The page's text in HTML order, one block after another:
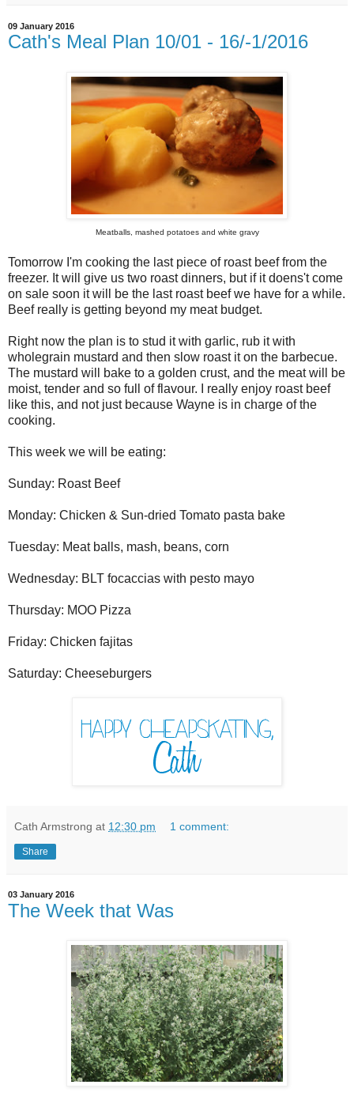
09 January 2016
Cath's Meal Plan 10/01 - 16/-1/2016
Meatballs, mashed potatoes and white gravy
Tomorrow I'm cooking the last piece of roast beef from the
freezer. It will give us two roast dinners, but if it doens't come
on sale soon it will be the last roast beef we have for a while.
Beef really is getting beyond my meat budget.
Right now the plan is to stud it with garlic, rub it with
wholegrain mustard and then slow roast it on the barbecue.
The mustard will bake to a golden crust, and the meat will be
moist, tender and so full of flavour. I really enjoy roast beef
like this, and not just because Wayne is in charge of the
cooking.
This week we will be eating:
Sunday: Roast Beef
Monday: Chicken & Sun-dried Tomato pasta bake
Tuesday: Meat balls, mash, beans, corn
Wednesday: BLT focaccias with pesto mayo
Thursday: MOO Pizza
Friday: Chicken fajitas
Saturday: Cheeseburgers
Cath Armstrong at 12:30 pm 1 comment:
Share
03 January 2016
The Week that Was